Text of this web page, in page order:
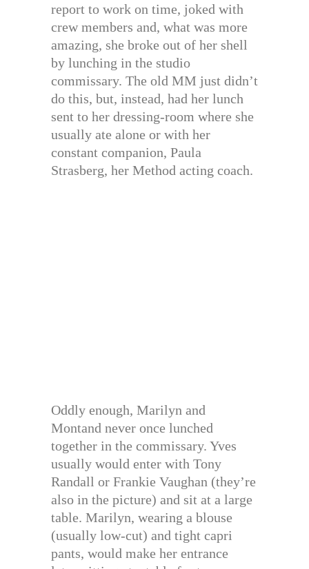
report to work on time, joked with
crew members and, what was more
amazing, she broke out of her shell
by lunching in the studio
commissary. The old MM just didn’t
do this, but, instead, had her lunch
sent to her dressing-room where she
usually ate alone or with her
constant companion, Paula
Strasberg, her Method acting coach.
Oddly enough, Marilyn and
Montand never once lunched
together in the commissary. Yves
usually would enter with Tony
Randall or Frankie Vaughan (they’re
also in the picture) and sit at a large
table. Marilyn, wearing a blouse
(usually low-cut) and tight capri
pants, would make her entrance